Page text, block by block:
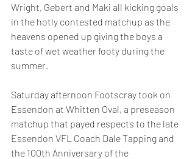
Wright, Gebert and Maki all kicking goals
in the hotly contested matchup as the
heavens opened up giving the boys a
taste of wet weather footy during the
summer.
Saturday afternoon Footscray took on
Essendon at Whitten Oval, a preseason
matchup that payed respects to the late
Essendon VFL Coach Dale Tapping and
the 100th Anniversary of the